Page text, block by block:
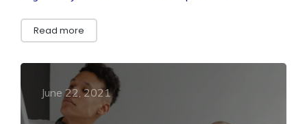
Read more
June 22, 2021